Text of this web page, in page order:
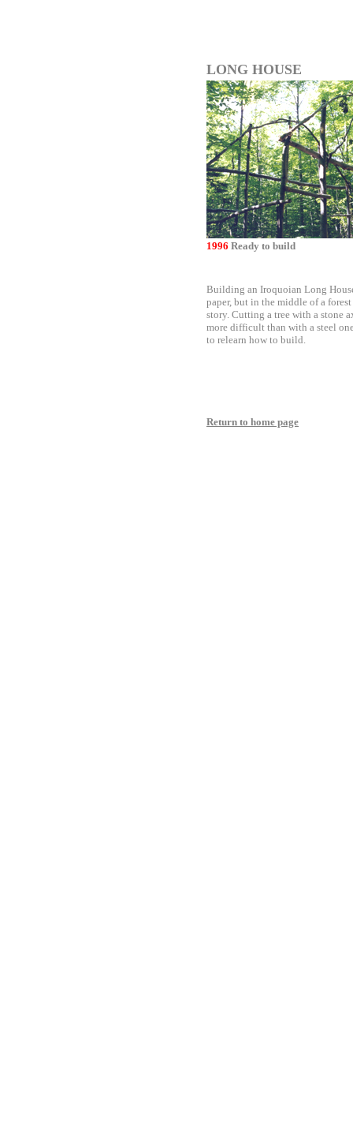
LONG HOUSE
1996 Ready to build
Building an Iroquoian Long
paper, but in the middle of a
story. Cutting a tree with a stone
more difficult than with a steel
to relearn how to build.
Return to home page